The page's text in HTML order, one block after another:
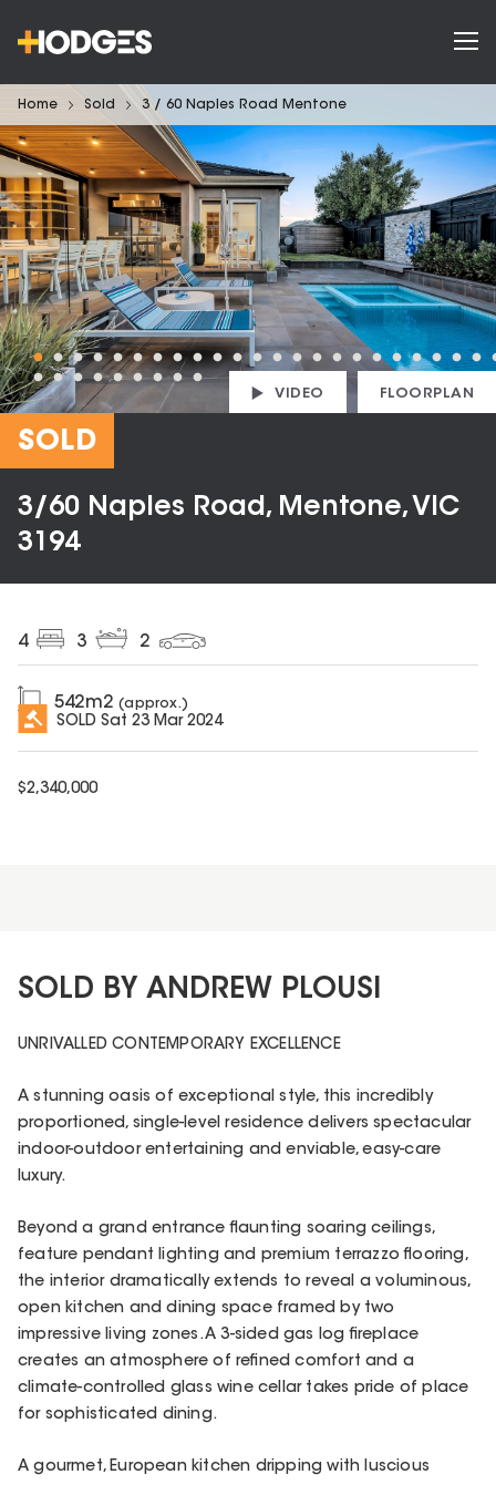
Home Sold 3 / 60 Naples Road Mentone
VIDEO FLOORPLAN
SOLD
3/60 Naples Road, Mentone, VIC
3194
4 3 2
542m2 (approx.)
SOLD Sat 23 Mar 2024
$2,340,000
SOLD BY ANDREW PLOUSI
UNRIVALLED CONTEMPORARY EXCELLENCE
A stunning oasis of exceptional style, this incredibly
proportioned, single-level residence delivers spectacular
indoor-outdoor entertaining and enviable, easy-care
luxury.
Beyond a grand entrance flaunting soaring ceilings,
feature pendant lighting and premium terrazzo flooring,
the interior dramatically extends to reveal a voluminous,
open kitchen and dining space framed by two
impressive living zones. A 3-sided gas log fireplace
creates an atmosphere of refined comfort and a
climate-controlled glass wine cellar takes pride of place
for sophisticated dining.
A gourmet, European kitchen dripping with luscious